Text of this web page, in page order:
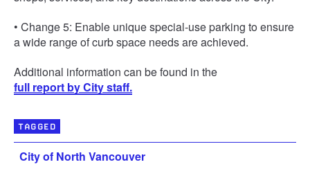
• Change 5: Enable unique special-use parking to ensure
a wide range of curb space needs are achieved.
Additional information can be found in the
full report by City staff.
TAGGED
City of North Vancouver